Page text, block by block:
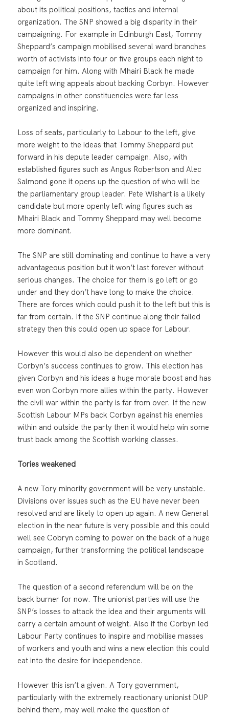
about its political positions, tactics and internal
organization. The SNP showed a big disparity in their
campaigning. For example in Edinburgh East, Tommy
Sheppard’s campaign mobilised several ward branches
worth of activists into four or five groups each night to
campaign for him. Along with Mhairi Black he made
quite left wing appeals about backing Corbyn. However
campaigns in other constituencies were far less
organized and inspiring.
Loss of seats, particularly to Labour to the left, give
more weight to the ideas that Tommy Sheppard put
forward in his depute leader campaign. Also, with
established figures such as Angus Robertson and Alec
Salmond gone it opens up the question of who will be
the parliamentary group leader. Pete Wishart is a likely
candidate but more openly left wing figures such as
Mhairi Black and Tommy Sheppard may well become
more dominant.
The SNP are still dominating and continue to have a very
advantageous position but it won’t last forever without
serious changes. The choice for them is go left or go
under and they don’t have long to make the choice.
There are forces which could push it to the left but this is
far from certain. If the SNP continue along their failed
strategy then this could open up space for Labour.
However this would also be dependent on whether
Corbyn’s success continues to grow. This election has
given Corbyn and his ideas a huge morale boost and has
even won Corbyn more allies within the party. However
the civil war within the party is far from over. If the new
Scottish Labour MPs back Corbyn against his enemies
within and outside the party then it would help win some
trust back among the Scottish working classes.
Tories weakened
A new Tory minority government will be very unstable.
Divisions over issues such as the EU have never been
resolved and are likely to open up again. A new General
election in the near future is very possible and this could
well see Cobryn coming to power on the back of a huge
campaign, further transforming the political landscape
in Scotland.
The question of a second referendum will be on the
back burner for now. The unionist parties will use the
SNP’s losses to attack the idea and their arguments will
carry a certain amount of weight. Also if the Corbyn led
Labour Party continues to inspire and mobilise masses
of workers and youth and wins a new election this could
eat into the desire for independence.
However this isn’t a given. A Tory government,
particularly with the extremely reactionary unionist DUP
behind them, may well make the question of